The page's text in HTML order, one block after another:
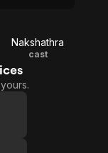
Nakshathra
cast